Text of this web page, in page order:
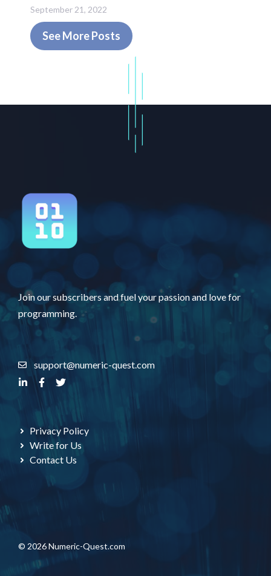
September 21, 2022
See More Posts
Join our subscribers and fuel your passion and love for
programming.
support@numeric-quest.com
Privacy Policy
Write for Us
Contact Us
© 2026 Numeric-Quest.com